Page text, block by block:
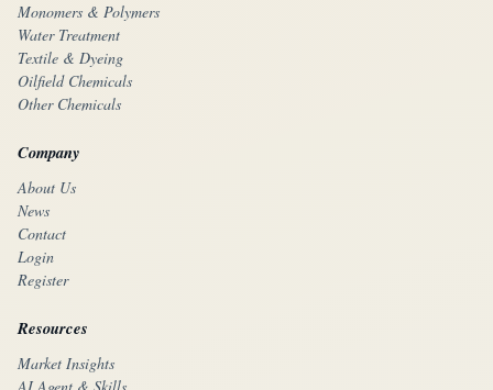
Monomers & Polymers
Water Treatment
Textile & Dyeing
Oilfield Chemicals
Other Chemicals
Company
About Us
News
Contact
Login
Register
Resources
Market Insights